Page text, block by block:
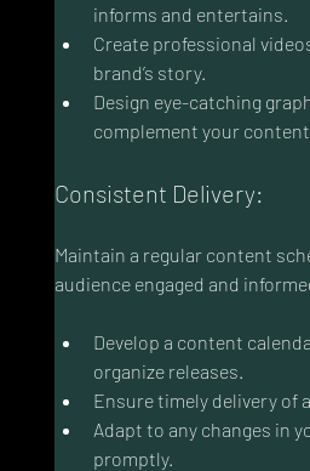
informs and entertains.
Create professional
brand’s story.
Design eye-catching
complement your content.
Consistent Delivery:
Maintain a regular content
audience engaged and
Develop a content
organize releases.
Ensure timely delivery of
Adapt to any changes in
promptly.